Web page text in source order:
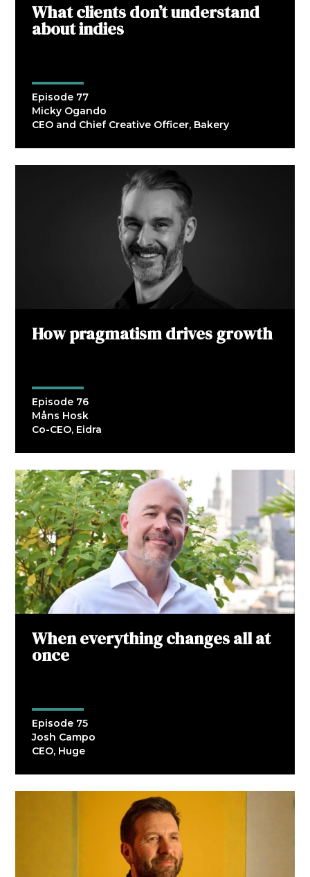
What clients don’t understand
about indies
Episode 77
Micky Ogando
CEO and Chief Creative Officer, Bakery
How pragmatism drives growth
Episode 76
Måns Hosk
Co-CEO, Eidra
When everything changes all at
once
Episode 75
Josh Campo
CEO, Huge